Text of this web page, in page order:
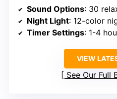
Sound Options: 30 relaxing
Night Light: 12-color night
Timer Settings: 1-4
VIEW
See Our Full